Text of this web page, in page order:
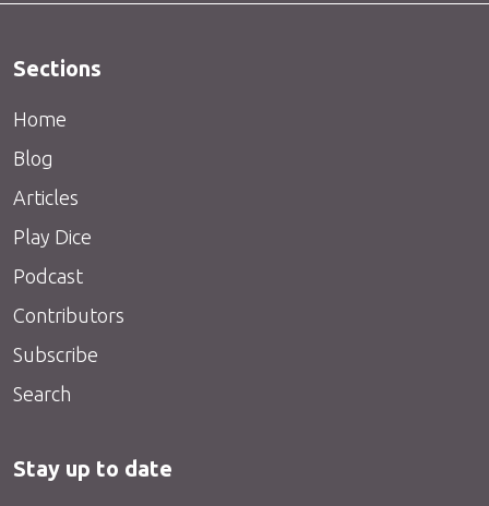
Sections
Home
Blog
Articles
Play Dice
Podcast
Contributors
Subscribe
Search
Stay up to date